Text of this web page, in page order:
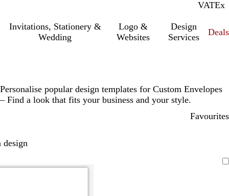
VATInc.
Ex
Invitations, Stationery &
Wedding
Logo &
Websites
Design
Services
Deals
Personalise popular design templates for Custom Envelopes
– Find a look that fits your business and your style.
Favourites
design